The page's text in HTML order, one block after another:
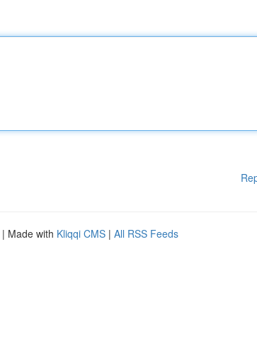
| Made with Kliqqi CMS | All RSS Feeds